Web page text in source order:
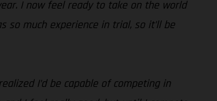
I now feel ready to take on the world
so much experience in trial, so it’ll be
I’d be capable of competing in